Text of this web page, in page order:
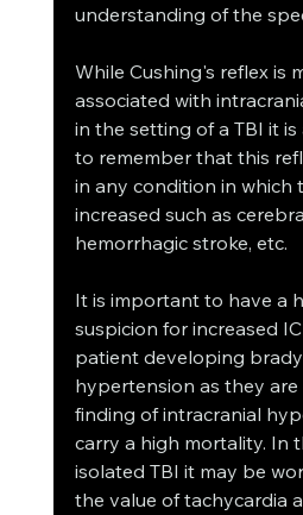
understanding of the
While Cushing's reflex is
associated with
in the setting of a TBI it
to remember that this
in any condition in which
increased such as
hemorrhagic stroke, etc.
It is important to have a
suspicion for increased
patient developing
hypertension as they
finding of intracranial
carry a high mortality. In
isolated TBI it may be
the value of tachycardia